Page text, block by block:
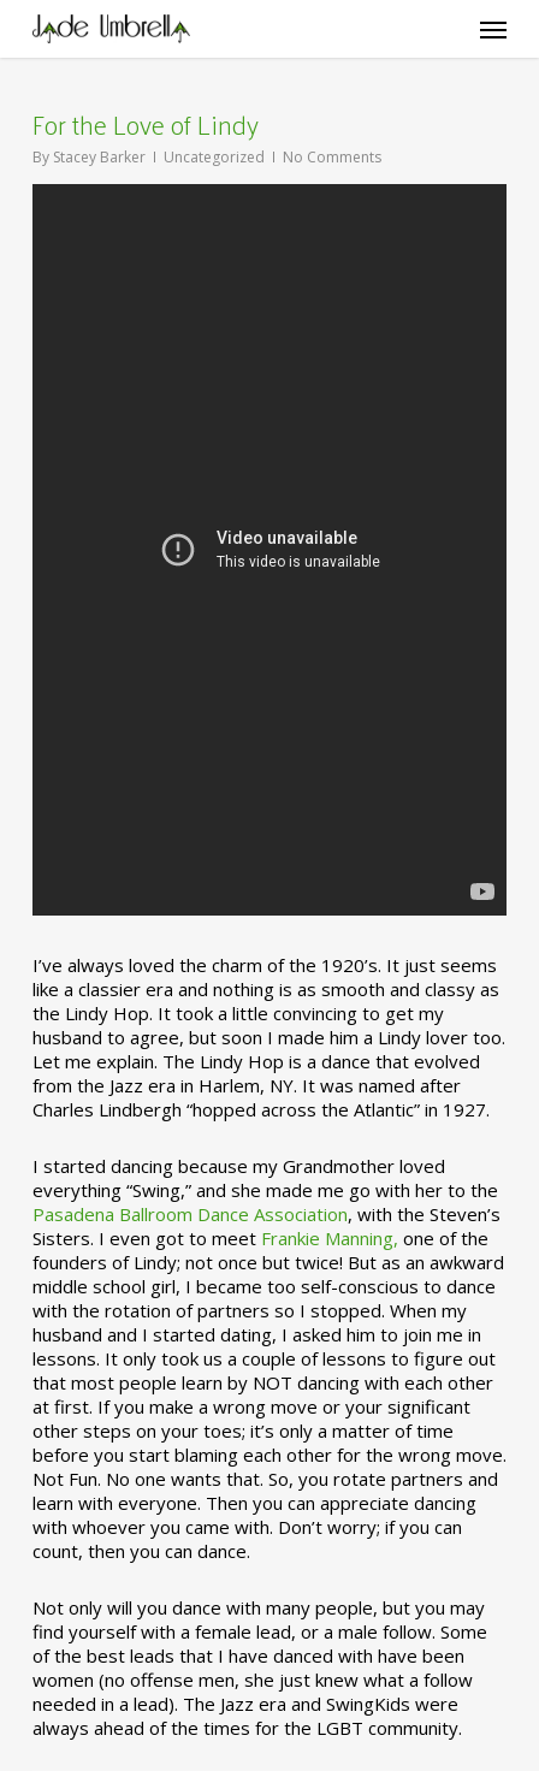
main
Menu
For the Love of Lindy
By Stacey Barker Uncategorized No Comments
I’ve always loved the charm of the 1920’s. It just seems
like a classier era and nothing is as smooth and classy as
the Lindy Hop. It took a little convincing to get my
husband to agree, but soon I made him a Lindy lover too.
Let me explain. The Lindy Hop is a dance that evolved
from the Jazz era in Harlem, NY. It was named after
Charles Lindbergh “hopped across the Atlantic” in 1927.
I started dancing because my Grandmother loved
everything “Swing,” and she made me go with her to the
Pasadena Ballroom Dance Association, with the Steven’s
Sisters. I even got to meet Frankie Manning, one of the
founders of Lindy; not once but twice! But as an awkward
middle school girl, I became too self-conscious to dance
with the rotation of partners so I stopped. When my
husband and I started dating, I asked him to join me in
lessons. It only took us a couple of lessons to figure out
that most people learn by NOT dancing with each other
at first. If you make a wrong move or your significant
other steps on your toes; it’s only a matter of time
before you start blaming each other for the wrong move.
Not Fun. No one wants that. So, you rotate partners and
learn with everyone. Then you can appreciate dancing
with whoever you came with. Don’t worry; if you can
count, then you can dance.
Not only will you dance with many people, but you may
find yourself with a female lead, or a male follow. Some
of the best leads that I have danced with have been
women (no offense men, she just knew what a follow
needed in a lead). The Jazz era and SwingKids were
always ahead of the times for the LGBT community.